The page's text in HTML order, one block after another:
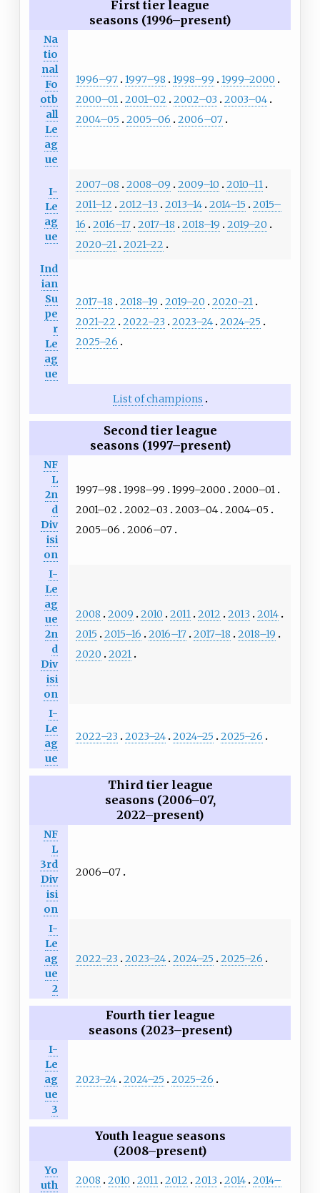
First tier league
seasons (1996–present)
Na
tio
nal
Fo
otb
all
Le
ag
ue
1996–97 1997–98 1998–99
1999–2000
2000–01 2001–02 2002–03
2003–04
2004–05
2005–06 2006–07
I-
Le
ag
ue
2007–08 2008–09 2009–10
2010–11
2011–12
2012–13 2013–14 2014–15
2015–
16
2016–17 2017–18 2018–19
2019–20
2020–21 2021–22
Ind
ian
Su
pe
r
Le
ag
ue
2017–18 2018–19 2019–20
2020–21
2021–22
2022–23 2023–24 2024–25
2025–26
List of champions
Second tier league
seasons (1997–present)
NF
L
2n
d
Div
isi
on
1997–98 1998–99 1999–2000
2000–01
2001–02
2002–03 2003–04 2004–05
2005–06
2006–07
I-
Le
ag
ue
2n
d
Div
isi
on
2008 2009 2010 2011 2012 2013
2014
2015
2015–16 2016–17 2017–18
2018–19
2020
2021
I-
Le
ag
ue
2022–23 2023–24 2024–25 2025–26
Third tier league
seasons (2006–07,
2022–present)
NF
L
3rd
Div
isi
on
2006–07
I-
Le
ag
ue
2
2022–23 2023–24 2024–25 2025–26
Fourth tier league
seasons (2023–present)
I-
Le
ag
ue
3
2023–24 2024–25 2025–26
Youth league seasons
(2008–present)
Yo
uth
2008 2010 2011 2012 2013 2014 2014–